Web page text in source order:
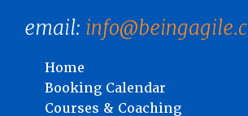
email:
Home
Booking Calendar
Courses & Coaching